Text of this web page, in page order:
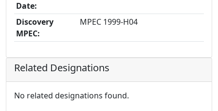
Date:
Discovery
MPEC:
MPEC 1999-H04
Related Designations
No related designations found.